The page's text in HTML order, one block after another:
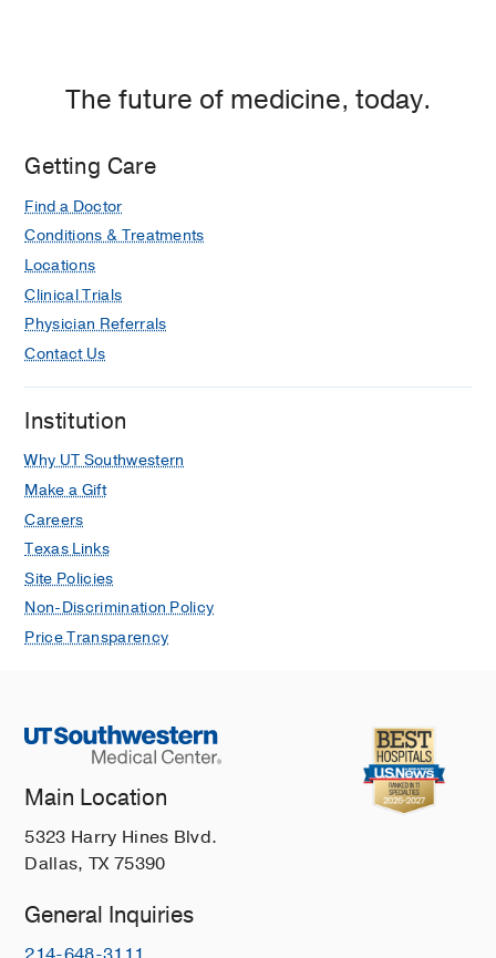
The future of medicine, today.
Getting Care
Find a Doctor
Conditions & Treatments
Locations
Clinical Trials
Physician Referrals
Contact Us
Institution
Why UT Southwestern
Make a Gift
Careers
Texas Links
Site Policies
Non-Discrimination Policy
Price Transparency
Main Location
5323 Harry Hines Blvd.
Dallas, TX 75390
General Inquiries